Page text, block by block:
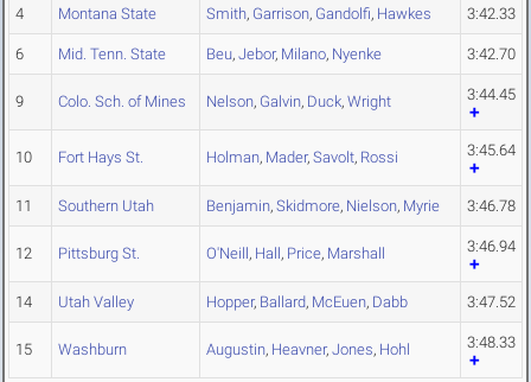
4 Montana State Smith, Garrison, Gandolfi, Hawkes 3:42.33
6 Mid. Tenn. State Beu, Jebor, Milano, Nyenke 3:42.70
9 Colo. Sch. of Mines Nelson, Galvin, Duck, Wright 3:44.45
10 Fort Hays St. Holman, Mader, Savolt, Rossi 3:45.64
11 Southern Utah Benjamin, Skidmore, Nielson, Myrie 3:46.78
12 Pittsburg St. O'Neill, Hall, Price, Marshall 3:46.94
14 Utah Valley Hopper, Ballard, McEuen, Dabb 3:47.52
15 Washburn Augustin, Heavner, Jones, Hohl 3:48.33